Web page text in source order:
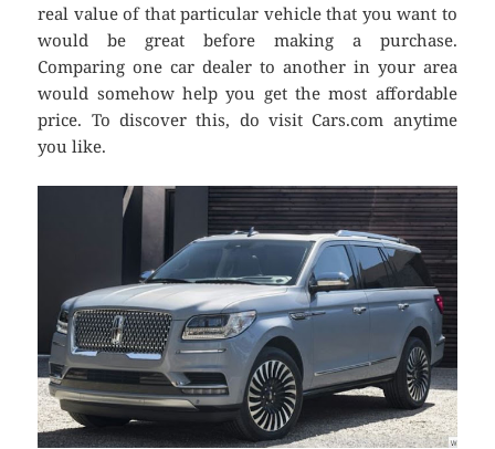
real value of that particular vehicle that you want to
would be great before making a purchase.
Comparing one car dealer to another in your area
would somehow help you get the most affordable
price. To discover this, do visit Cars.com anytime
you like.